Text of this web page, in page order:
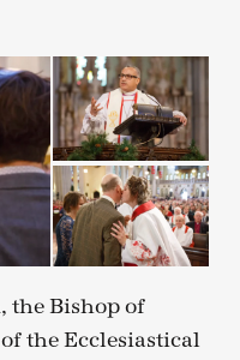
the Bishop of
the Ecclesiastical